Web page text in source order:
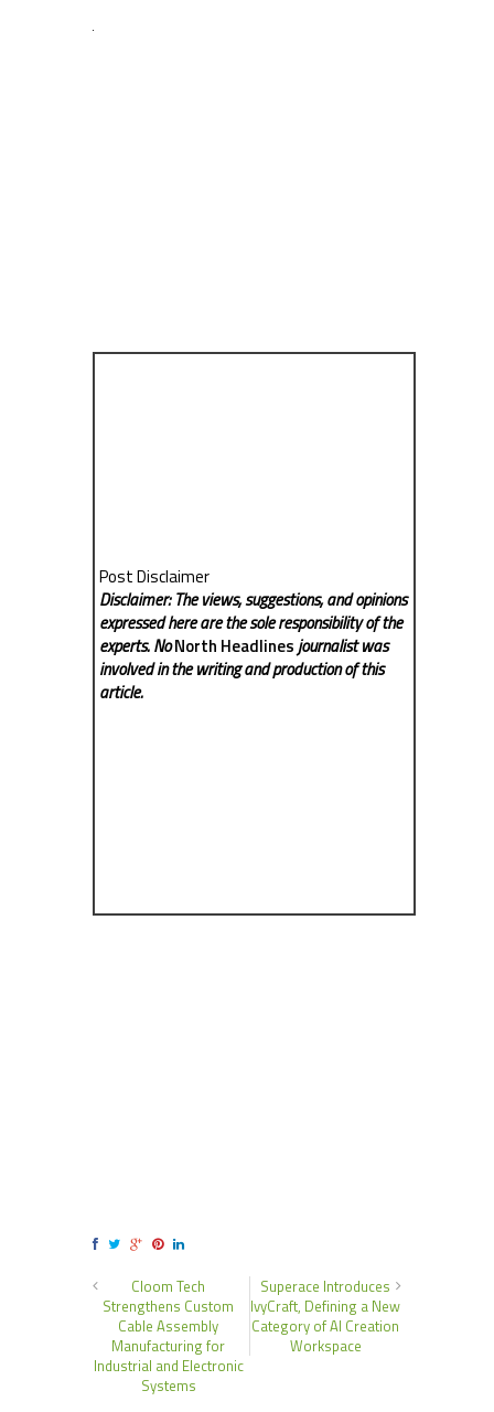
Post Disclaimer
Disclaimer: The views, suggestions, and opinions
expressed here are the sole responsibility of the
experts. NoNorth Headlinesjournalist was
involved in the writing and production of this
article.
Cloom Tech
Strengthens Custom
Cable Assembly
Manufacturing for
Industrial and Electronic
Systems
Superace Introduces
IvyCraft, Defining a New
Category of AI Creation
Workspace